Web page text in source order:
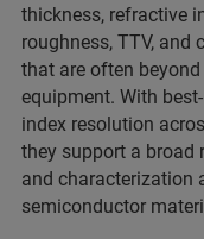
thickness, refractive
roughness, TTV,
that are often
equipment. With
index resolution
they support a broad
and characterization
semiconductor